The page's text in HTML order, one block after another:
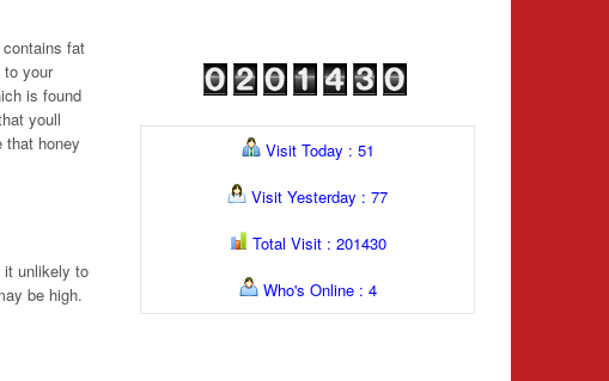
fat
to your
is found
youll
that honey
it unlikely to
be high.
Visit Today : 51
Visit Yesterday : 77
Total Visit : 201430
Who's Online : 4